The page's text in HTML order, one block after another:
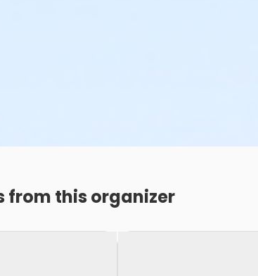
from this organizer